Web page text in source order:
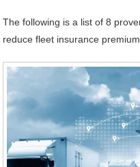
The following is a list of 8
reduce fleet insurance